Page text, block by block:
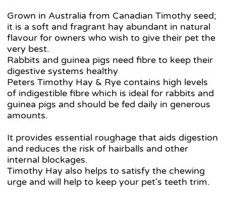
Grown in Australia from Canadian Timothy seed;
it is a soft and fragrant hay abundant in natural
flavour for owners who wish to give their pet the
very best.
Rabbits and guinea pigs need fibre to keep their
digestive systems healthy
Peters Timothy Hay & Rye contains high levels
of indigestible fibre which is ideal for rabbits and
guinea pigs and should be fed daily in generous
amounts.
It provides essential roughage that aids digestion
and reduces the risk of hairballs and other
internal blockages.
Timothy Hay also helps to satisfy the chewing
urge and will help to keep your pet's teeth trim.